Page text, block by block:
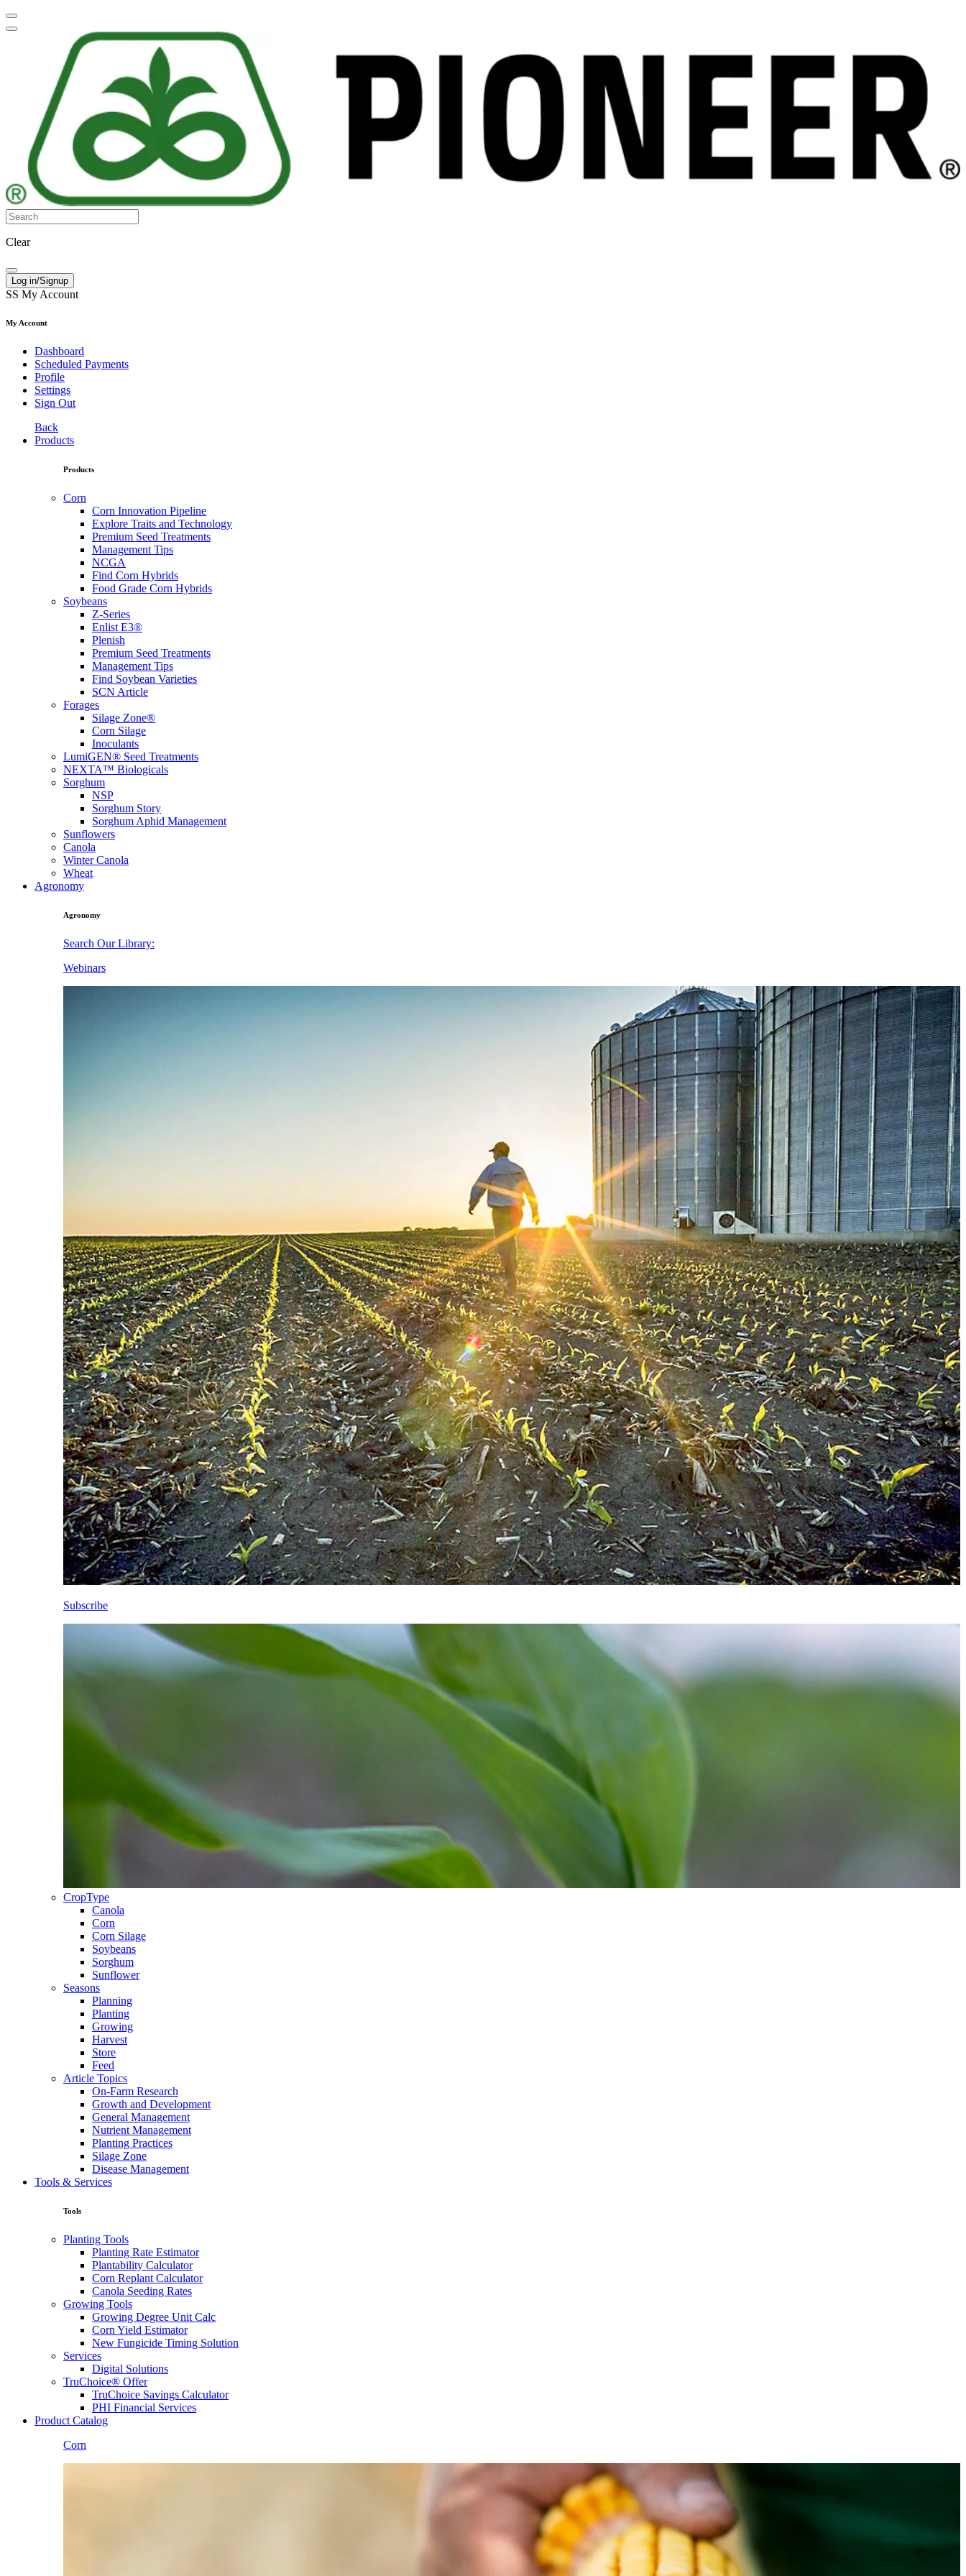
Clear
Log in/Signup
SS My Account
My Account
Dashboard
Scheduled Payments
Profile
Settings
Sign Out
Back
Products
Products
Corn
Corn Innovation Pipeline
Explore Traits and Technology
Premium Seed Treatments
Management Tips
NCGA
Find Corn Hybrids
Food Grade Corn Hybrids
Soybeans
Z-Series
Enlist E3®
Plenish
Premium Seed Treatments
Management Tips
Find Soybean Varieties
SCN Article
Forages
Silage Zone®
Corn Silage
Inoculants
LumiGEN® Seed Treatments
NEXTA™ Biologicals
Sorghum
NSP
Sorghum Story
Sorghum Aphid Management
Sunflowers
Canola
Winter Canola
Wheat
Agronomy
Agronomy
Search Our Library:
Webinars
Subscribe
CropType
Canola
Corn
Corn Silage
Soybeans
Sorghum
Sunflower
Seasons
Planning
Planting
Growing
Harvest
Store
Feed
Article Topics
On-Farm Research
Growth and Development
General Management
Nutrient Management
Planting Practices
Silage Zone
Disease Management
Tools & Services
Tools
Planting Tools
Planting Rate Estimator
Plantability Calculator
Corn Replant Calculator
Canola Seeding Rates
Growing Tools
Growing Degree Unit Calc
Corn Yield Estimator
New Fungicide Timing Solution
Services
Digital Solutions
TruChoice® Offer
TruChoice Savings Calculator
PHI Financial Services
Product Catalog
Corn